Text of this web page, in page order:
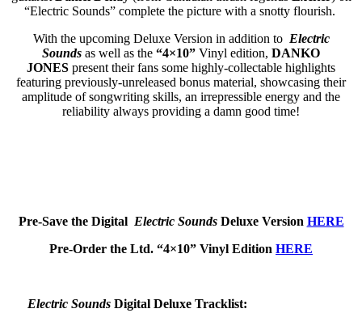
“Electric Sounds” complete the picture with a snotty flourish.
With the upcoming Deluxe Version in addition to Electric
Sounds as well as the “4×10” Vinyl edition, DANKO
JONES present their fans some highly-collectable highlights
featuring previously-unreleased bonus material, showcasing their
amplitude of songwriting skills, an irrepressible energy and the
reliability always providing a damn good time!
Pre-Save the Digital Electric SoundsDeluxe Version HERE
Pre-Order the Ltd. “4×10” Vinyl Edition HERE
Electric Sounds Digital Deluxe Tracklist: